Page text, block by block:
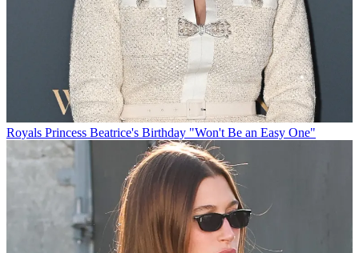
Royals Princess Beatrice's Birthday "Won't Be an Easy One"